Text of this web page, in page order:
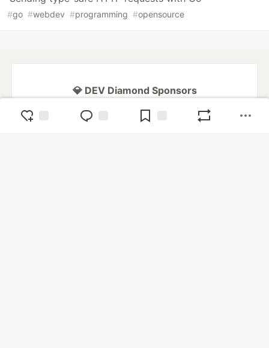
#go #webdev #programming #opensource
💎 DEV Diamond Sponsors
Thank you to our Diamond Sponsors for supporting the
DEV Community